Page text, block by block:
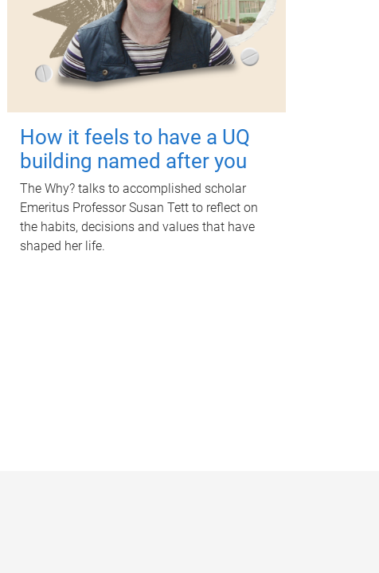
How it feels to have a UQ
building named after you
The Why? talks to accomplished scholar
Emeritus Professor Susan Tett to reflect on
the habits, decisions and values that have
shaped her life.